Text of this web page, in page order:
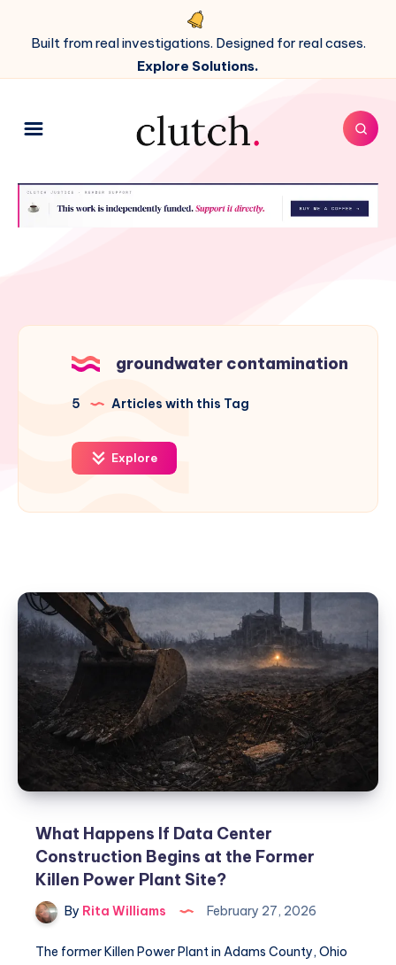
Built from real investigations. Designed for real cases.
Explore Solutions.
groundwater contamination
5 Articles with this Tag
Explore
What Happens If Data Center
Construction Begins at the Former
Killen Power Plant Site?
By Rita Williams February 27, 2026
The former Killen Power Plant in Adams County, Ohio